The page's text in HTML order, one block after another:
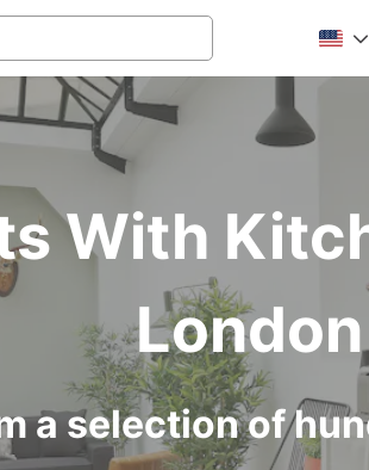
With
London
a selection of